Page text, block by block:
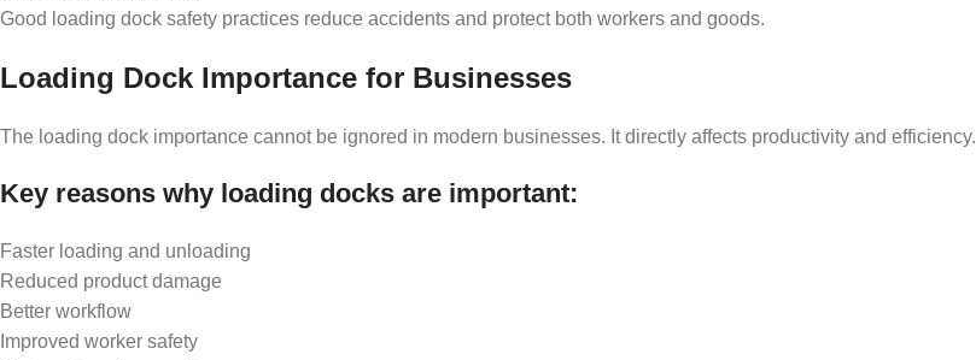
Good loading dock safety practices reduce accidents and protect both workers and goods.
Loading Dock Importance for Businesses
The loading dock importance cannot be ignored in modern businesses. It directly affects productivity and efficiency.
Key reasons why loading docks are important:
Faster loading and unloading
Reduced product damage
Better workflow
Improved worker safety